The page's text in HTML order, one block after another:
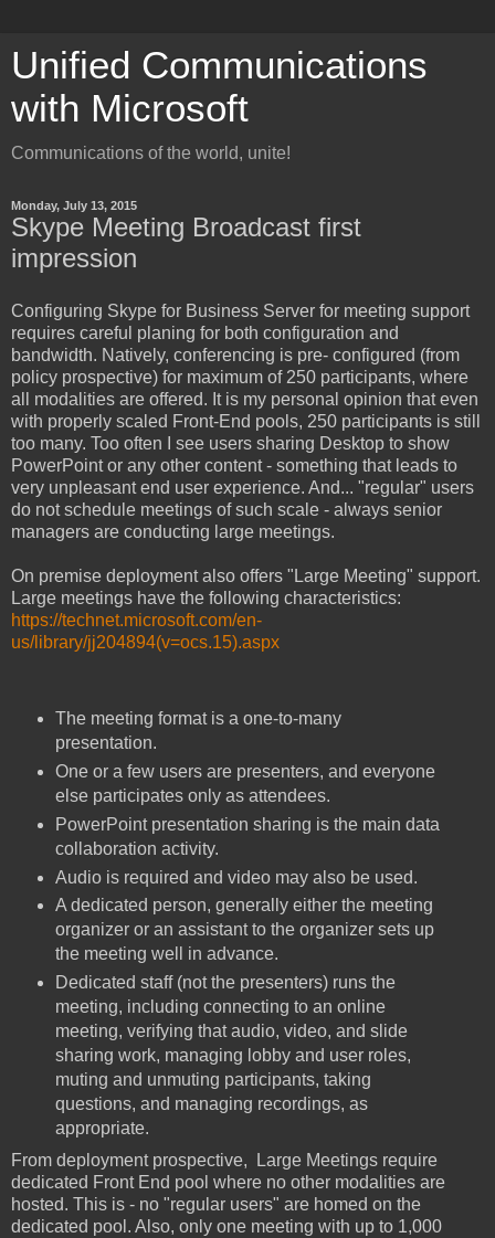
Unified Communications
with Microsoft
Communications of the world, unite!
Monday, July 13, 2015
Skype Meeting Broadcast first
impression
Configuring Skype for Business Server for meeting support
requires careful planing for both configuration and
bandwidth. Natively, conferencing is pre- configured (from
policy prospective) for maximum of 250 participants, where
all modalities are offered. It is my personal opinion that even
with properly scaled Front-End pools, 250 participants is still
too many. Too often I see users sharing Desktop to show
PowerPoint or any other content - something that leads to
very unpleasant end user experience. And... "regular" users
do not schedule meetings of such scale - always senior
managers are conducting large meetings.
On premise deployment also offers "Large Meeting" support.
Large meetings have the following characteristics:
https://technet.microsoft.com/en-
us/library/jj204894(v=ocs.15).aspx
The meeting format is a one-to-many
presentation.
One or a few users are presenters, and everyone
else participates only as attendees.
PowerPoint presentation sharing is the main data
collaboration activity.
Audio is required and video may also be used.
A dedicated person, generally either the meeting
organizer or an assistant to the organizer sets up
the meeting well in advance.
Dedicated staff (not the presenters) runs the
meeting, including connecting to an online
meeting, verifying that audio, video, and slide
sharing work, managing lobby and user roles,
muting and unmuting participants, taking
questions, and managing recordings, as
appropriate.
From deployment prospective, Large Meetings require
dedicated Front End pool where no other modalities are
hosted. This is - no "regular users" are homed on the
dedicated pool. Also, only one meeting with up to 1,000